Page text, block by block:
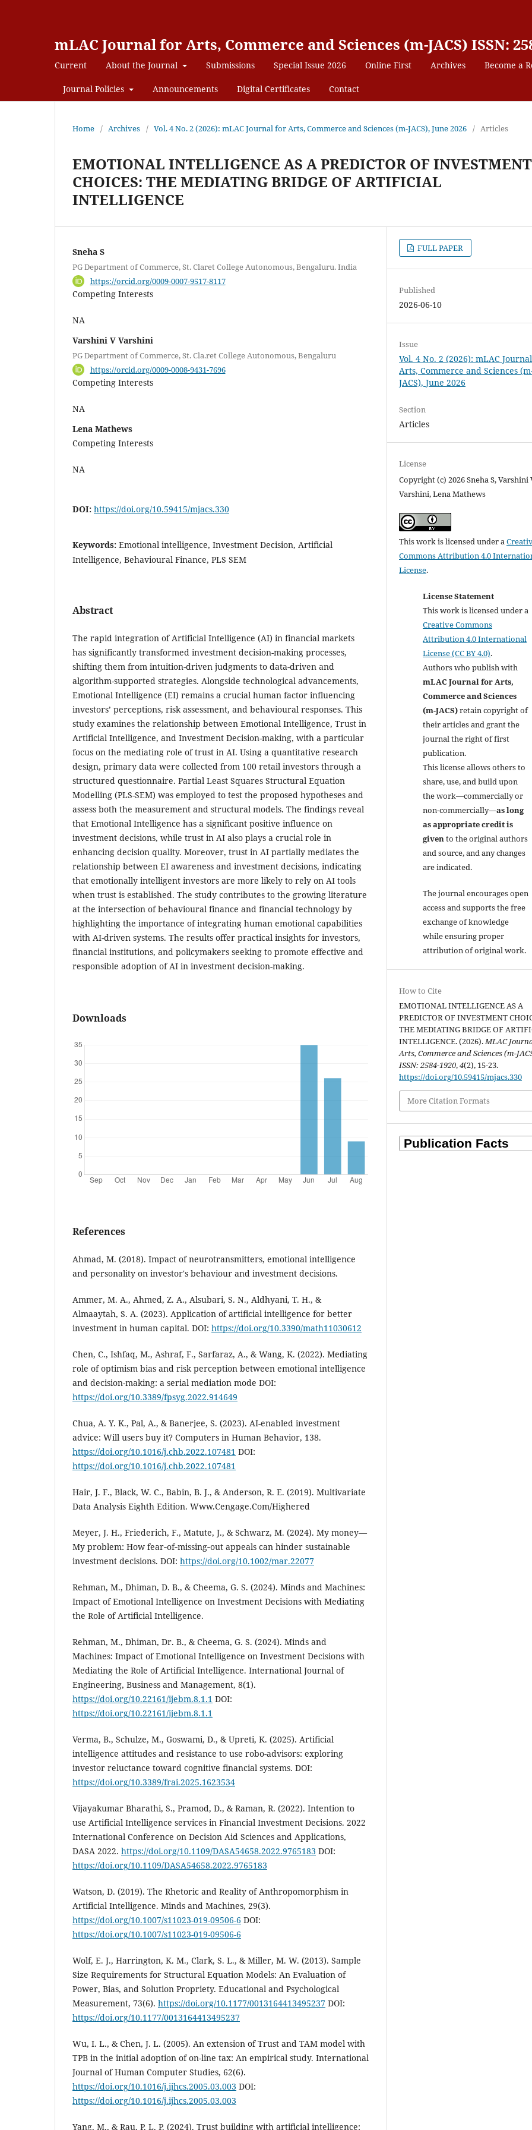
mLAC Journal for Arts, Commerce and Sciences (m-JACS) ISSN:
Current About the Journal Submissions Special Issue 2026 Online First Archives Become a
Journal Policies Announcements Digital Certificates Contact
Home / Archives / Vol. 4 No. 2 (2026): mLAC Journal for Arts, Commerce and Sciences (m-JACS), June 2026 / Articles
EMOTIONAL INTELLIGENCE AS A PREDICTOR OF INVESTMENT
CHOICES: THE MEDIATING BRIDGE OF ARTIFICIAL
INTELLIGENCE
Sneha S
PG Department of Commerce, St. Claret College Autonomous, Bengaluru. India
https://orcid.org/0009-0007-9517-8117
Competing Interests
NA
Varshini V Varshini
PG Department of Commerce, St. Cla.ret College Autonomous, Bengaluru
https://orcid.org/0009-0008-9431-7696
Competing Interests
NA
Lena Mathews
Competing Interests
NA
DOI: https://doi.org/10.59415/mjacs.330
Keywords: Emotional intelligence, Investment Decision, Artificial
Intelligence, Behavioural Finance, PLS SEM
Abstract
The rapid integration of Artificial Intelligence (AI) in financial markets
has significantly transformed investment decision-making processes,
shifting them from intuition-driven judgments to data-driven and
algorithm-supported strategies. Alongside technological advancements,
Emotional Intelligence (EI) remains a crucial human factor influencing
investors’ perceptions, risk assessment, and behavioural responses. This
study examines the relationship between Emotional Intelligence, Trust in
Artificial Intelligence, and Investment Decision-making, with a particular
focus on the mediating role of trust in AI. Using a quantitative research
design, primary data were collected from 100 retail investors through a
structured questionnaire. Partial Least Squares Structural Equation
Modelling (PLS-SEM) was employed to test the proposed hypotheses and
assess both the measurement and structural models. The findings reveal
that Emotional Intelligence has a significant positive influence on
investment decisions, while trust in AI also plays a crucial role in
enhancing decision quality. Moreover, trust in AI partially mediates the
relationship between EI awareness and investment decisions, indicating
that emotionally intelligent investors are more likely to rely on AI tools
when trust is established. The study contributes to the growing literature
at the intersection of behavioural finance and financial technology by
highlighting the importance of integrating human emotional capabilities
with AI-driven systems. The results offer practical insights for investors,
financial institutions, and policymakers seeking to promote effective and
responsible adoption of AI in investment decision-making.
Downloads
References
Ahmad, M. (2018). Impact of neurotransmitters, emotional intelligence
and personality on investor's behaviour and investment decisions.
Ammer, M. A., Ahmed, Z. A., Alsubari, S. N., Aldhyani, T. H., &
Almaaytah, S. A. (2023). Application of artificial intelligence for better
investment in human capital. DOI: https://doi.org/10.3390/math11030612
Chen, C., Ishfaq, M., Ashraf, F., Sarfaraz, A., & Wang, K. (2022). Mediating
role of optimism bias and risk perception between emotional intelligence
and decision-making: a serial mediation mode DOI:
https://doi.org/10.3389/fpsyg.2022.914649
Chua, A. Y. K., Pal, A., & Banerjee, S. (2023). AI-enabled investment
advice: Will users buy it? Computers in Human Behavior, 138.
https://doi.org/10.1016/j.chb.2022.107481 DOI:
https://doi.org/10.1016/j.chb.2022.107481
Hair, J. F., Black, W. C., Babin, B. J., & Anderson, R. E. (2019). Multivariate
Data Analysis Eighth Edition. Www.Cengage.Com/Highered
Meyer, J. H., Friederich, F., Matute, J., & Schwarz, M. (2024). My money—
My problem: How fear‐of‐missing‐out appeals can hinder sustainable
investment decisions. DOI: https://doi.org/10.1002/mar.22077
Rehman, M., Dhiman, D. B., & Cheema, G. S. (2024). Minds and Machines:
Impact of Emotional Intelligence on Investment Decisions with Mediating
the Role of Artificial Intelligence.
Rehman, M., Dhiman, Dr. B., & Cheema, G. S. (2024). Minds and
Machines: Impact of Emotional Intelligence on Investment Decisions with
Mediating the Role of Artificial Intelligence. International Journal of
Engineering, Business and Management, 8(1).
https://doi.org/10.22161/ijebm.8.1.1 DOI:
https://doi.org/10.22161/ijebm.8.1.1
Verma, B., Schulze, M., Goswami, D., & Upreti, K. (2025). Artificial
intelligence attitudes and resistance to use robo-advisors: exploring
investor reluctance toward cognitive financial systems. DOI:
https://doi.org/10.3389/frai.2025.1623534
Vijayakumar Bharathi, S., Pramod, D., & Raman, R. (2022). Intention to
use Artificial Intelligence services in Financial Investment Decisions. 2022
International Conference on Decision Aid Sciences and Applications,
DASA 2022. https://doi.org/10.1109/DASA54658.2022.9765183 DOI:
https://doi.org/10.1109/DASA54658.2022.9765183
Watson, D. (2019). The Rhetoric and Reality of Anthropomorphism in
Artificial Intelligence. Minds and Machines, 29(3).
https://doi.org/10.1007/s11023-019-09506-6 DOI:
https://doi.org/10.1007/s11023-019-09506-6
Wolf, E. J., Harrington, K. M., Clark, S. L., & Miller, M. W. (2013). Sample
Size Requirements for Structural Equation Models: An Evaluation of
Power, Bias, and Solution Propriety. Educational and Psychological
Measurement, 73(6). https://doi.org/10.1177/0013164413495237 DOI:
https://doi.org/10.1177/0013164413495237
Wu, I. L., & Chen, J. L. (2005). An extension of Trust and TAM model with
TPB in the initial adoption of on-line tax: An empirical study. International
Journal of Human Computer Studies, 62(6).
https://doi.org/10.1016/j.ijhcs.2005.03.003 DOI:
https://doi.org/10.1016/j.ijhcs.2005.03.003
Yang, M., & Rau, P. L. P. (2024). Trust building with artificial intelligence:
FULL PAPER
Published
2026-06-10
Issue
Vol. 4 No. 2 (2026): mLAC
Arts, Commerce and Sciences
JACS), June 2026
Section
Articles
License
Copyright (c) 2026 Sneha S, Varshini
Varshini, Lena Mathews
This work is licensed under a
Commons Attribution 4.0
License.
License Statement
This work is licensed under a
Creative Commons
Attribution 4.0 International
License (CC BY 4.0).
Authors who publish with
mLAC Journal for Arts,
Commerce and Sciences
(m-JACS)retain copyright of
their articles and grant the
journal the right of first
publication.
This license allows others to
share, use, and build upon
the work—commercially or
non-commercially—as long
as appropriate credit is
givento the original authors
and source, and any changes
are indicated.
The journal encourages open
access and supports the free
exchange of knowledge
while ensuring proper
attribution of original work.
How to Cite
EMOTIONAL INTELLIGENCE AS A
PREDICTOR OF INVESTMENT
THE MEDIATING BRIDGE OF
INTELLIGENCE. (2026).MLAC
Arts, Commerce and Sciences (m-
ISSN: 2584-1920,4(2), 15-23.
https://doi.org/10.59415/mjacs.330
More Citation Formats